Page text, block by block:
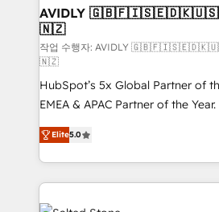
we help: ✔️ Full HubSpot
optimization ✔️ Data migrations,
and reporting foundations ✔️
and workflow automation ✔️ User
programs, training, and enablement Through
based engagements and ongoing
partnerships, we guide
revenue maturity model -
improvements at the right time
evolve strategically and
grows.
AVIDLY
🇳🇿
작업 수행자: AVIDLY
🇳🇿
HubSpot’s 5x Global Partner of
EMEA & APAC Partner of the
experienced and fully accredited
Partner. 🚀 With 2,750+ HubSpot projects delivered
and 370+ specialists across
we de-risk complex CRM
accelerate ROI across every HubSpot
Elite5.0